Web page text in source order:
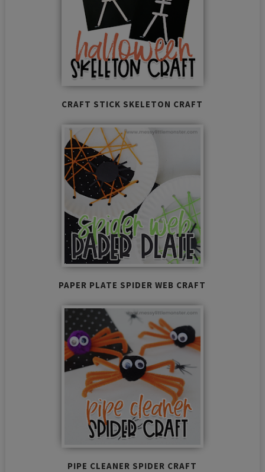
CRAFT STICK SKELETON CRAFT
PAPER PLATE SPIDER WEB CRAFT
PIPE CLEANER SPIDER CRAFT